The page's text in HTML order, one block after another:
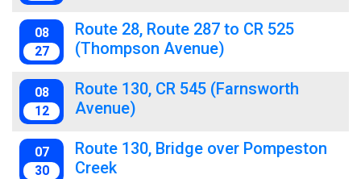
08
27
Route 28, Route 287 to CR 525
(Thompson Avenue)
08
12
Route 130, CR 545 (Farnsworth
Avenue)
07
30
Route 130, Bridge over Pompeston
Creek